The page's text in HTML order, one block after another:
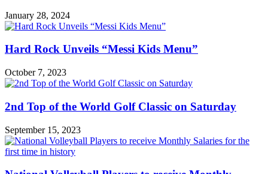
January 28, 2024
Hard Rock Unveils “Messi Kids Menu”
October 7, 2023
2nd Top of the World Golf Classic on Saturday
September 15, 2023